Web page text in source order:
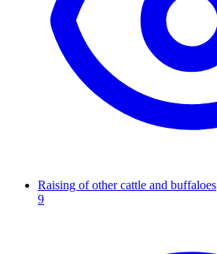
Raising of other cattle and buffaloes
9